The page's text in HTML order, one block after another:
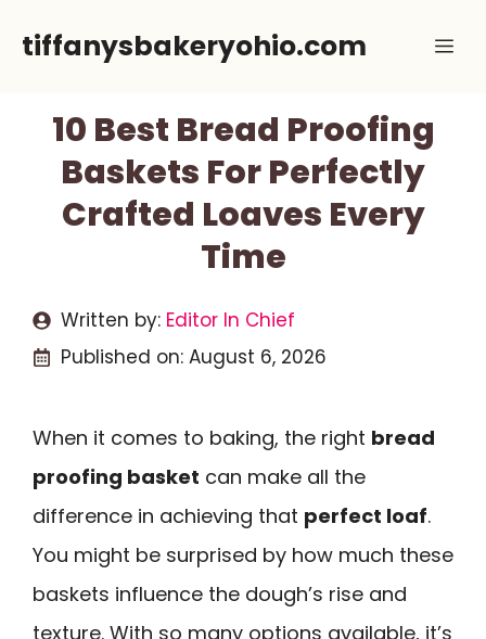
tiffanysbakeryohio.com
10 Best Bread Proofing
Baskets For Perfectly
Crafted Loaves Every
Time
Written by: Editor In Chief
Published on: August 6, 2026
When it comes to baking, the right bread
proofing basket can make all the
difference in achieving that perfect loaf.
You might be surprised by how much these
baskets influence the dough’s rise and
texture. With so many options available, it’s